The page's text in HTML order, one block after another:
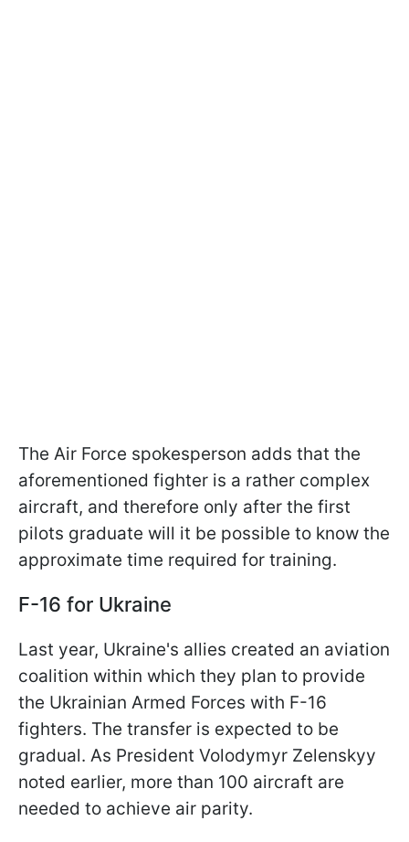
The Air Force spokesperson adds that the
aforementioned fighter is a rather complex
aircraft, and therefore only after the first
pilots graduate will it be possible to know the
approximate time required for training.
F-16 for Ukraine
Last year, Ukraine's allies created an aviation
coalition within which they plan to provide
the Ukrainian Armed Forces with F-16
fighters. The transfer is expected to be
gradual. As President Volodymyr Zelenskyy
noted earlier, more than 100 aircraft are
needed to achieve air parity.